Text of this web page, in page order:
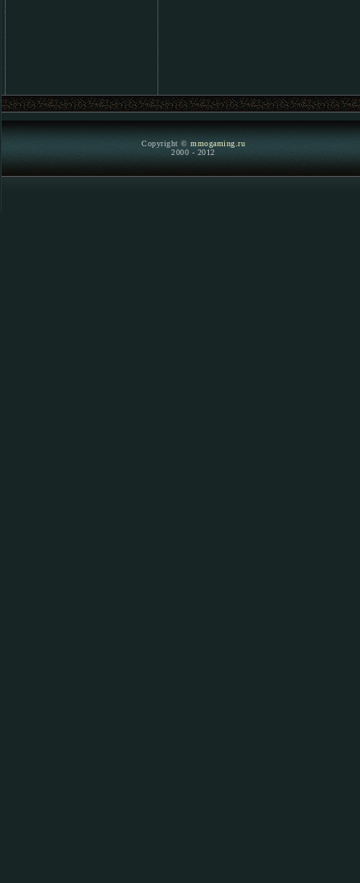
Copyright © mmogaming.ru
2000 - 2012